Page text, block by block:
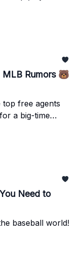
MLB Rumors 🐻
top free agents
a big-time
Need to
baseball world!